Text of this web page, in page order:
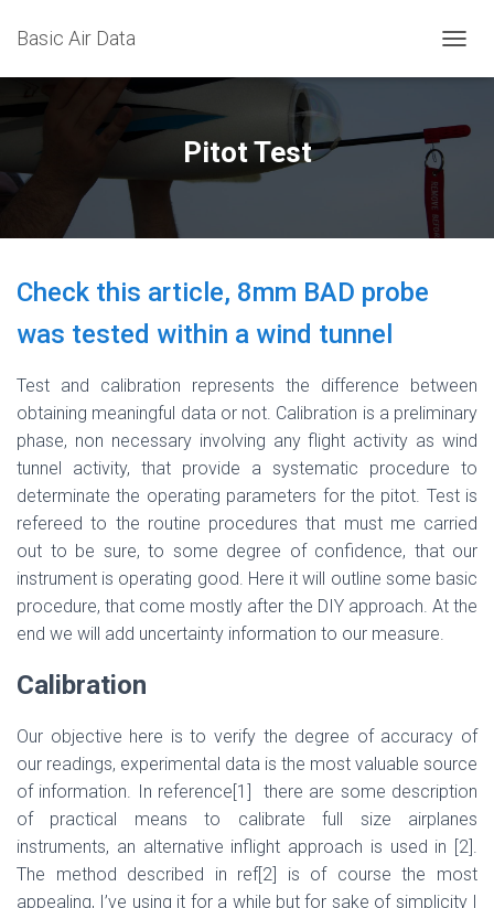
Basic Air Data
O
L
Pitot Test
Check this article, 8mm BAD probe
was tested within a wind tunnel
Test and calibration represents the difference between
obtaining meaningful data or not. Calibration is a preliminary
phase, non necessary involving any flight activity as wind
tunnel activity, that provide a systematic procedure to
determinate the operating parameters for the pitot. Test is
refereed to the routine procedures that must me carried
out to be sure, to some degree of confidence, that our
instrument is operating good. Here it will outline some basic
procedure, that come mostly after the DIY approach. At the
end we will add uncertainty information to our measure.
Calibration
Our objective here is to verify the degree of accuracy of
our readings, experimental data is the most valuable source
of information. In reference[1]
there are some description
of practical means to calibrate full size airplanes
instruments, an alternative inflight approach is used in [2].
The method described in ref[2]
is of course the most
appealing, I’ve using it for a while but for sake of simplicity I